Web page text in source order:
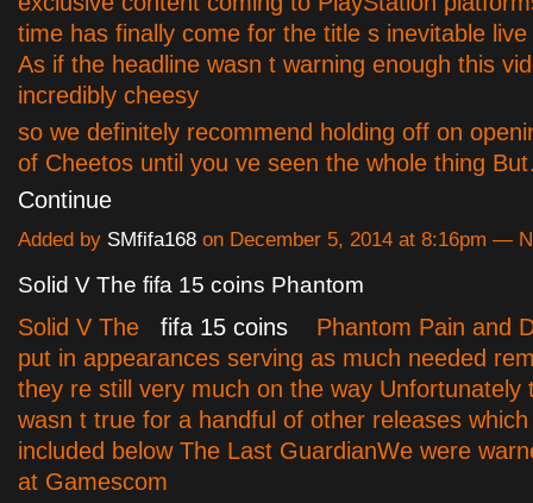
time has finally come for the title s inevitable
As if the headline wasn t warning enough this
incredibly cheesy
so we definitely recommend holding off on
of Cheetos until you ve seen the whole thing
Continue
Added by SMfifa168 on December 5, 2014 at 8:16pm —
Solid V The fifa 15 coins Phantom
Solid V The fifa 15 coins Phantom Pain and
put in appearances serving as much needed
they re still very much on the way Unfortunately
wasn t true for a handful of other releases
included below The Last GuardianWe were
at Gamescom